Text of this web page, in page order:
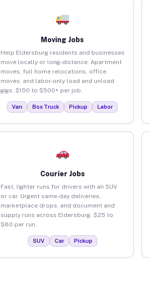
Moving Jobs
Help Eldersburg residents and businesses
move locally or long-distance. Apartment
moves, full home relocations, office
moves, and labor-only load and unload
gigs. $150 to $500+ per job.
Van Box Truck Pickup Labor
Courier Jobs
Fast, lighter runs for drivers with an SUV
or car. Urgent same-day deliveries,
marketplace drops, and document and
supply runs across Eldersburg. $25 to
$80 per run.
SUV Car Pickup